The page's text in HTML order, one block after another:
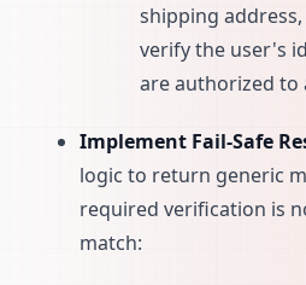
shipping
verify the user's
are authorized to
Implement Fail-Safe
logic to return generic
required verification is
match: